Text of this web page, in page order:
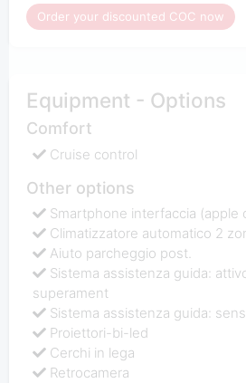
Order your discounted COC now
Equipment - Options
Comfort
Cruise control
Other options
Smartphone interfaccia (apple
Climatizzatore automatico 2
Aiuto parcheggio post.
Sistema assistenza guida:
superament
Sistema assistenza guida:
Proiettori-bi-led
Cerchi in lega
Retrocamera